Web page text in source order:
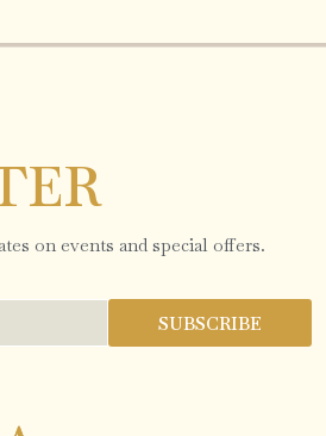
on events and special offers.
SUBSCRIBE